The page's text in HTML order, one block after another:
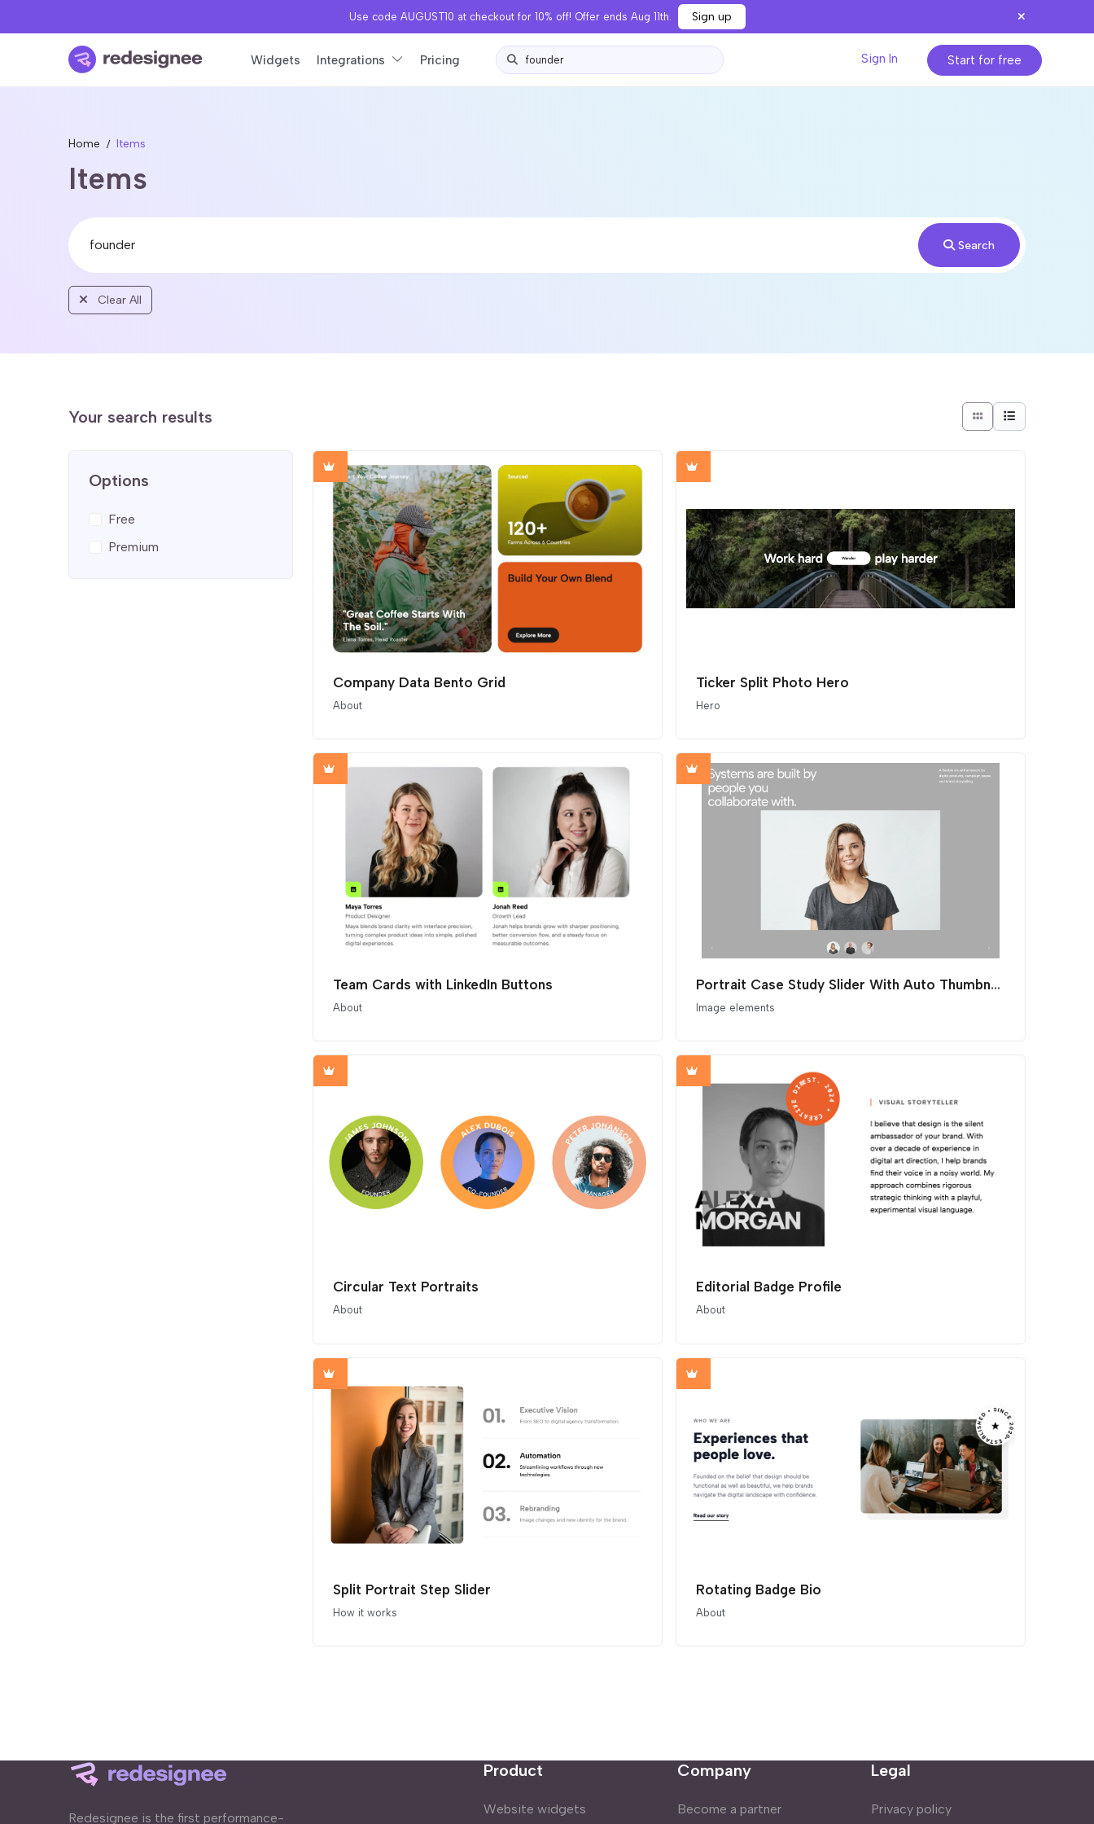
Use code AUGUST10 at checkout for 10% off! Offer ends Aug 11th. Sign up
Widgets Integrations Pricing Sign In Start for free
Home Items
Items
Search
Clear All
Your search results
Options
Free
Premium
Company Data Bento Grid
About
Ticker Split Photo Hero
Hero
Team Cards with LinkedIn Buttons
About
Portrait Case Study Slider With Auto Thumbnails
Image elements
Circular Text Portraits
About
Editorial Badge Profile
About
Split Portrait Step Slider
How it works
Rotating Badge Bio
About
Redesignee is the first performance-
Product
Website widgets
Company
Become a partner
Legal
Privacy policy